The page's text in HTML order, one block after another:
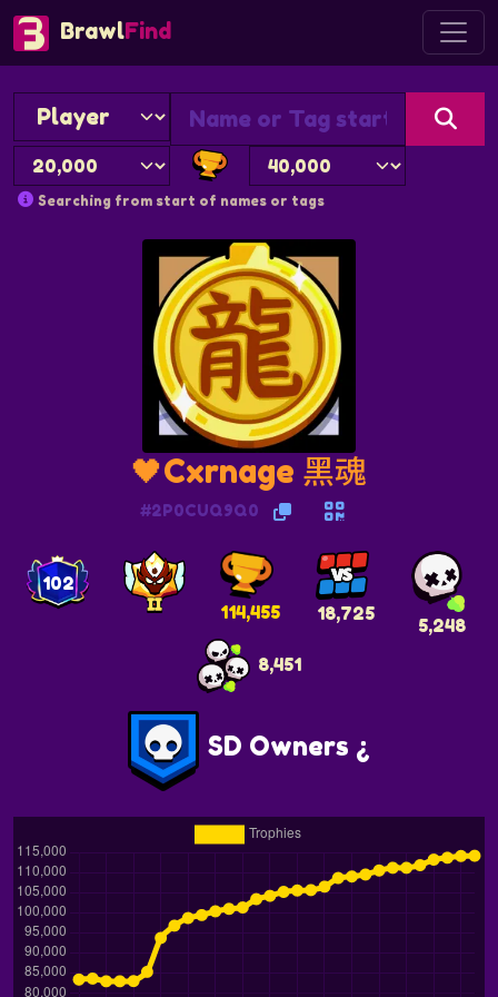
BrawlFind
Searching from start of names or tags
🖤Cxrnage 黑魂
#2P0CUQ9Q0
102
114,455
18,725
5,248
8,451
SD Owners ¿